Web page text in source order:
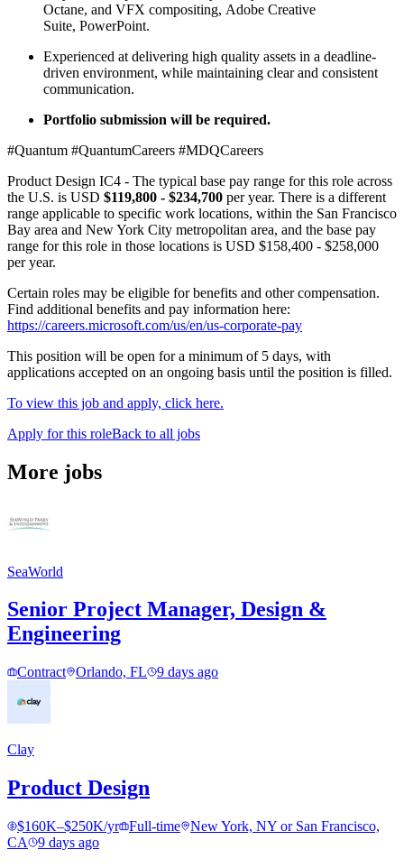
Octane, and VFX compositing, Adobe Creative
Suite, PowerPoint.
Experienced at delivering high quality assets in a deadline-
driven environment, while maintaining clear and consistent
communication.
Portfolio submission will be required.
#Quantum #QuantumCareers #MDQCareers
Product Design IC4 - The typical base pay range for this role across
the U.S. is USD $119,800 - $234,700 per year. There is a different
range applicable to specific work locations, within the San Francisco
Bay area and New York City metropolitan area, and the base pay
range for this role in those locations is USD $158,400 - $258,000
per year.
Certain roles may be eligible for benefits and other compensation.
Find additional benefits and pay information here:
https://careers.microsoft.com/us/en/us-corporate-pay
This position will be open for a minimum of 5 days, with
applications accepted on an ongoing basis until the position is filled.
To view this job and apply, click here.
Apply for this roleBack to all jobs
More jobs
SeaWorld
Senior Project Manager, Design &
Engineering
Contract Orlando, FL 9 days ago
Clay
Product Design
$160K–$250K/yr Full-time
New York, NY or San Francisco,
CA
9 days ago